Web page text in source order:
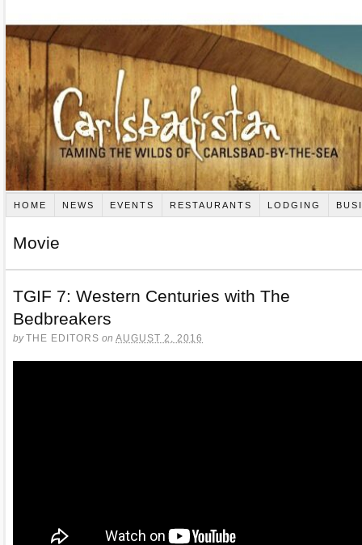
HOME NEWS EVENTS RESTAURANTS LODGING
Movie
TGIF 7: Western Centuries with The
Bedbreakers
byTHE EDITORS on AUGUST 2, 2016